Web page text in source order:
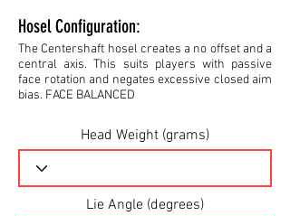
Hosel Configuration:
The Centershaft hosel creates a no offset and a
central axis. This suits players with passive
face rotation and negates excessive closed aim
bias. FACE BALANCED
Head Weight (grams)
Lie Angle (degrees)